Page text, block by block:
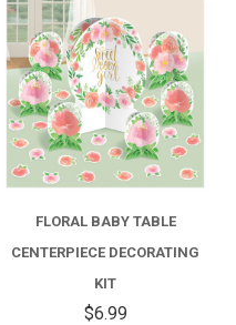
FLORAL BABY TABLE
CENTERPIECE DECORATING
KIT
$6.99